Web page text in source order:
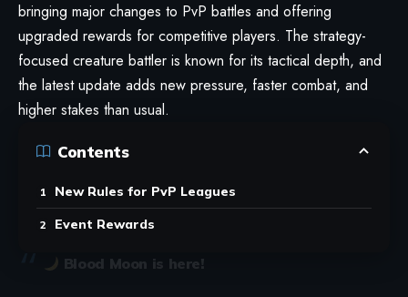
bringing major changes to PvP battles and offering
upgraded rewards for competitive players. The strategy-
focused creature battler is known for its tactical depth, and
the latest update adds new pressure, faster combat, and
higher stakes than usual.
Contents
New Rules for PvP Leagues
Event Rewards
Blood Moon is here!